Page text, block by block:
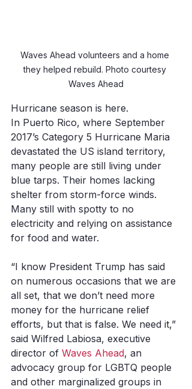
Waves Ahead volunteers and a home
they helped rebuild. Photo courtesy
Waves Ahead
Hurricane season is here.
In Puerto Rico, where September
2017’s Category 5 Hurricane Maria
devastated the US island territory,
many people are still living under
blue tarps. Their homes lacking
shelter from storm-force winds.
Many still with spotty to no
electricity and relying on assistance
for food and water.
“I know President Trump has said
on numerous occasions that we are
all set, that we don’t need more
money for the hurricane relief
efforts, but that is false. We need it,”
said Wilfred Labiosa, executive
director of Waves Ahead, an
advocacy group for LGBTQ people
and other marginalized groups in